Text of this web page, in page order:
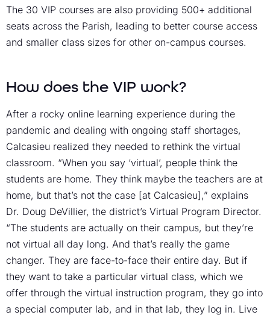
The 30 VIP courses are also providing 500+ additional
seats across the Parish, leading to better course access
and smaller class sizes for other on-campus courses.
How does the VIP work?
After a rocky online learning experience during the
pandemic and dealing with ongoing staff shortages,
Calcasieu realized they needed to rethink the virtual
classroom. “When you say ‘virtual’, people think the
students are home. They think maybe the teachers are at
home, but that’s not the case [at Calcasieu],” explains
Dr. Doug DeVillier, the district’s Virtual Program Director.
“The students are actually on their campus, but they’re
not virtual all day long. And that’s really the game
changer. They are face-to-face their entire day. But if
they want to take a particular virtual class, which we
offer through the virtual instruction program, they go into
a special computer lab, and in that lab, they log in. Live